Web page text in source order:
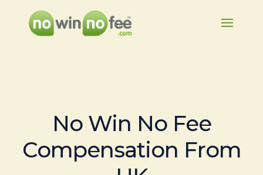
No Win No Fee
Compensation From